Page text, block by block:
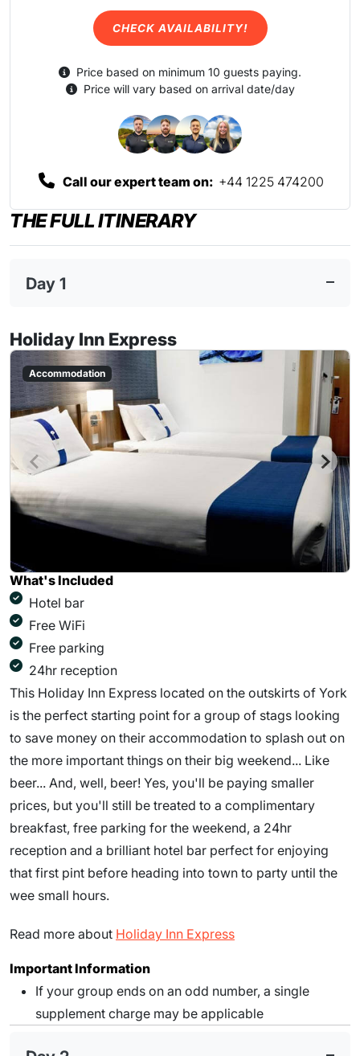
CHECK AVAILABILITY!
Price based on minimum 10 guests paying.
Price will vary based on arrival date/day
Call our expert team on: +44 1225 474200
THE FULL ITINERARY
Day 1
Holiday Inn Express
Accommodation
What's Included
Hotel bar
Free WiFi
Free parking
24hr reception
This Holiday Inn Express located on the outskirts of York
is the perfect starting point for a group of stags looking
to save money on their accommodation to splash out on
the more important things on their big weekend... Like
beer... And, well, beer! Yes, you'll be paying smaller
prices, but you'll still be treated to a complimentary
breakfast, free parking for the weekend, a 24hr
reception and a brilliant hotel bar perfect for enjoying
that first pint before heading into town to party until the
wee small hours.
Read more about Holiday Inn Express
Important Information
If your group ends on an odd number, a single
supplement charge may be applicable